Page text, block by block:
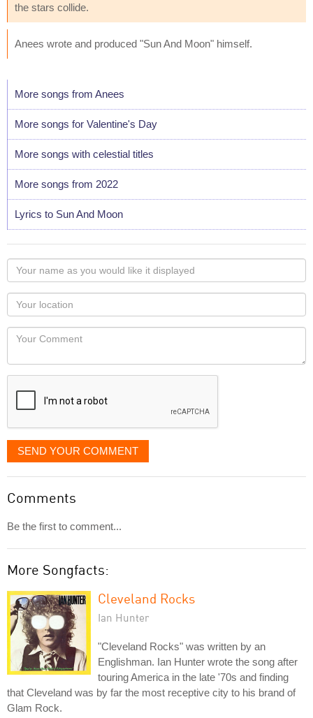
the stars collide.
Anees wrote and produced "Sun And Moon" himself.
More songs from Anees
More songs for Valentine's Day
More songs with celestial titles
More songs from 2022
Lyrics to Sun And Moon
Your
name
as
you
would
like
displayed
Your
Locaton
Your
SEND YOUR COMMENT
Comments
Be the first to comment...
More Songfacts:
Cleveland Rocks
Ian Hunter
"Cleveland Rocks" was written by an
Englishman. Ian Hunter wrote the song after
touring America in the late '70s and finding
that Cleveland was by far the most receptive city to his brand of
Glam Rock.